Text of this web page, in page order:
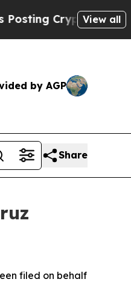
Cryptic BiblicalView all
by AGP
Share
filed on behalf